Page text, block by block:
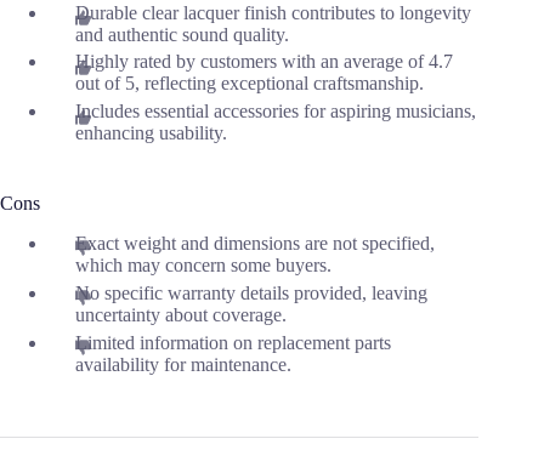
Durable clear lacquer finish contributes to longevity
and authentic sound quality.
Highly rated by customers with an average of 4.7
out of 5, reflecting exceptional craftsmanship.
Includes essential accessories for aspiring musicians,
enhancing usability.
Cons
Exact weight and dimensions are not specified,
which may concern some buyers.
No specific warranty details provided, leaving
uncertainty about coverage.
Limited information on replacement parts
availability for maintenance.